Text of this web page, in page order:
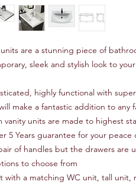
are a stunning piece of
sleek and stylish look to
highly functional with
make a fantastic addition to any
units are made to highest
5 Years guarantee for your peace
of handles but the drawers are
to choose from
with a matching WC unit, tall unit,